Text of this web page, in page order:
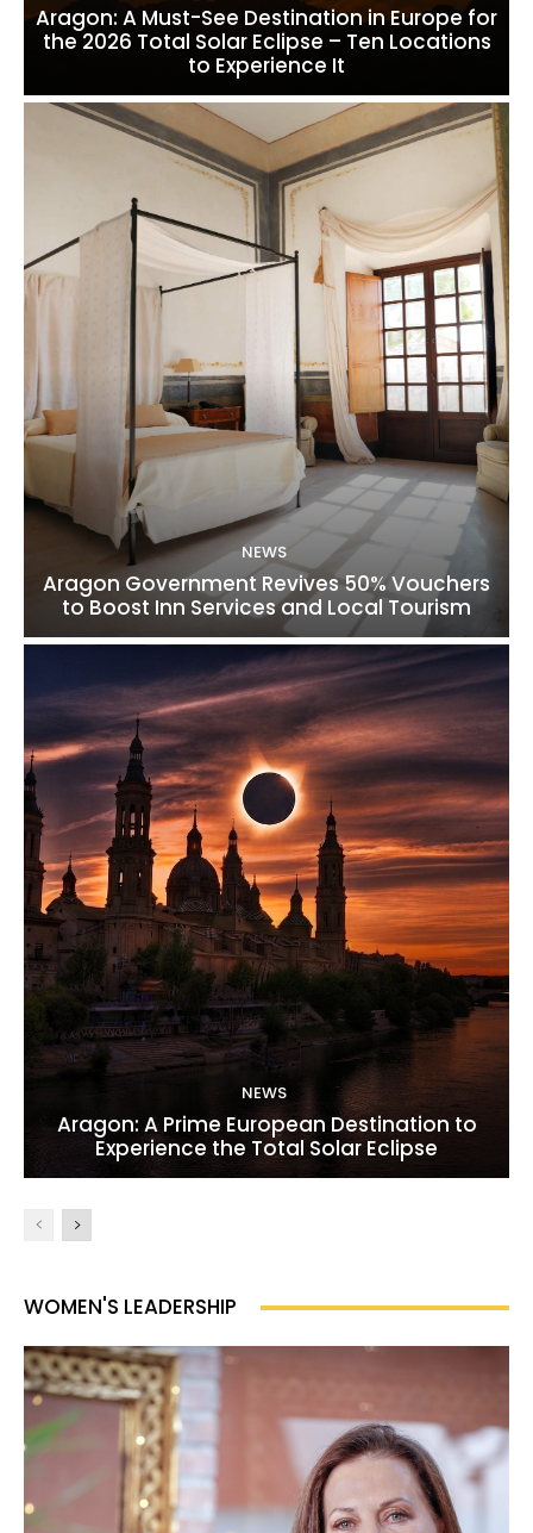
Aragon: A Must-See Destination in Europe for
the 2026 Total Solar Eclipse – Ten Locations
to Experience It
NEWS
Aragon Government Revives 50% Vouchers
to Boost Inn Services and Local Tourism
NEWS
Aragon: A Prime European Destination to
Experience the Total Solar Eclipse
WOMEN'S LEADERSHIP